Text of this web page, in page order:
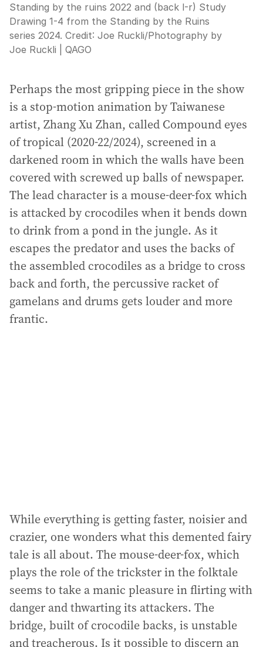
Standing by the ruins 2022 and (back l-r) Study
Drawing 1-4 from the Standing by the Ruins
series 2024. Credit: Joe Ruckli/Photography by
Joe Ruckli | QAGO
Perhaps the most gripping piece in the show
is a stop-motion animation by Taiwanese
artist, Zhang Xu Zhan, called Compound eyes
of tropical (2020-22/2024), screened in a
darkened room in which the walls have been
covered with screwed up balls of newspaper.
The lead character is a mouse-deer-fox which
is attacked by crocodiles when it bends down
to drink from a pond in the jungle. As it
escapes the predator and uses the backs of
the assembled crocodiles as a bridge to cross
back and forth, the percussive racket of
gamelans and drums gets louder and more
frantic.
While everything is getting faster, noisier and
crazier, one wonders what this demented fairy
tale is all about. The mouse-deer-fox, which
plays the role of the trickster in the folktale
seems to take a manic pleasure in flirting with
danger and thwarting its attackers. The
bridge, built of crocodile backs, is unstable
and treacherous. Is it possible to discern an